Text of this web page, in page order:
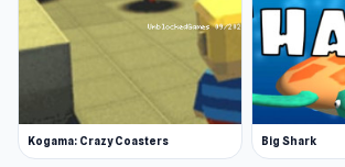
Kogama: Crazy Coasters Big Shark